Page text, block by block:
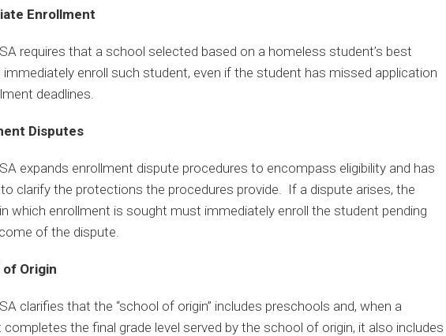
Enrollment
requires that a school selected based on a homeless student’s best
immediately enroll such student, even if the student has missed application
deadlines.
Disputes
expands enrollment dispute procedures to encompass eligibility and has
clarify the protections the procedures provide. If a dispute arises, the
which enrollment is sought must immediately enroll the student pending
of the dispute.
Origin
clarifies that the “school of origin” includes preschools and, when a
the final grade level served by the school of origin, it also includes